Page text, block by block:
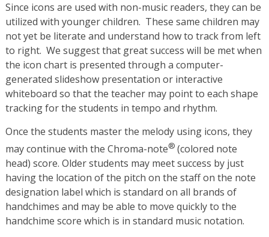
Since icons are used with non-music readers, they can be
utilized with younger children. These same children may
not yet be literate and understand how to track from left
to right. We suggest that great success will be met when
the icon chart is presented through a computer-
generated slideshow presentation or interactive
whiteboard so that the teacher may point to each shape
tracking for the students in tempo and rhythm.
Once the students master the melody using icons, they
may continue with the Chroma-note® (colored note
head) score. Older students may meet success by just
having the location of the pitch on the staff on the note
designation label which is standard on all brands of
handchimes and may be able to move quickly to the
handchime score which is in standard music notation.